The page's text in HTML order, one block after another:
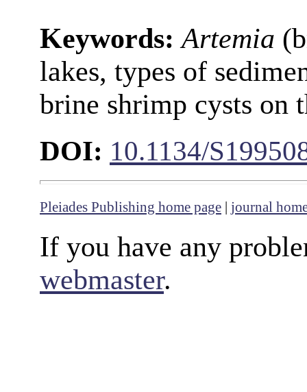
Keywords:Artemia
lakes, types of
brine shrimp cysts on
DOI: 10.1134/
Pleiades Publishing home page | journal
If you have any
webmaster.